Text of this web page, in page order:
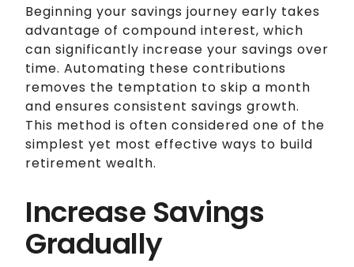
Beginning your savings journey early takes
advantage of compound interest, which
can significantly increase your savings over
time. Automating these contributions
removes the temptation to skip a month
and ensures consistent savings growth.
This method is often considered one of the
simplest yet most effective ways to build
retirement wealth.
Increase Savings
Gradually